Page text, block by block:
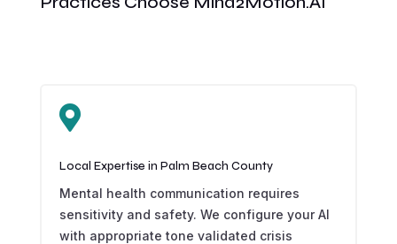

Local Expertise in Palm Beach County
Mental health communication requires
sensitivity and safety. We configure your AI
with appropriate tone validated crisis